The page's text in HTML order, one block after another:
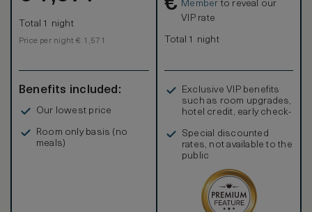
Total 1 night
Price per night € 1,571
Benefits included:
Our lowest price
Room only basis (no
meals)
Member to reveal our
VIP rate
Total 1 night
Exclusive VIP benefits
such as room upgrades,
hotel credit, early check-
Special discounted
rates, not available to the
public